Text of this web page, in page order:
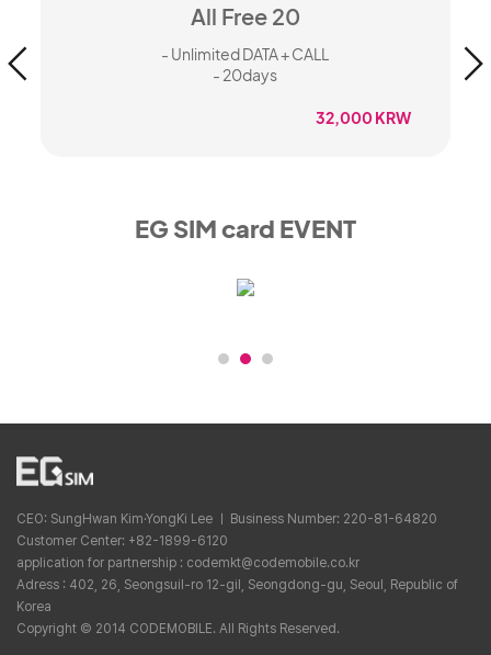
All Free 20
- Unlimited DATA + CALL
- 20days
32,000 KRW
EG SIM card EVENT
CEO: SungHwan Kim·YongKi Lee ㅣ Business Number: 220-81-64820
Customer Center: +82-1899-6120
application for partnership : codemkt@codemobile.co.kr
Adress : 402, 26, Seongsuil-ro 12-gil, Seongdong-gu, Seoul, Republic of
Korea
Copyright © 2014 CODEMOBILE. All Rights Reserved.